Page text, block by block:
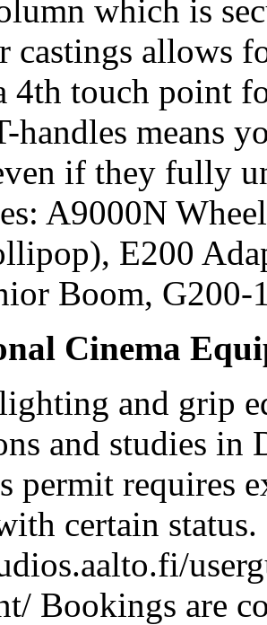
which is
castings allows
4th touch point
handles means
if they fully
A9000N
E200
Boom, G200-
Cinema
and grip
and studies in
permit requires
certain status.
Bookings are